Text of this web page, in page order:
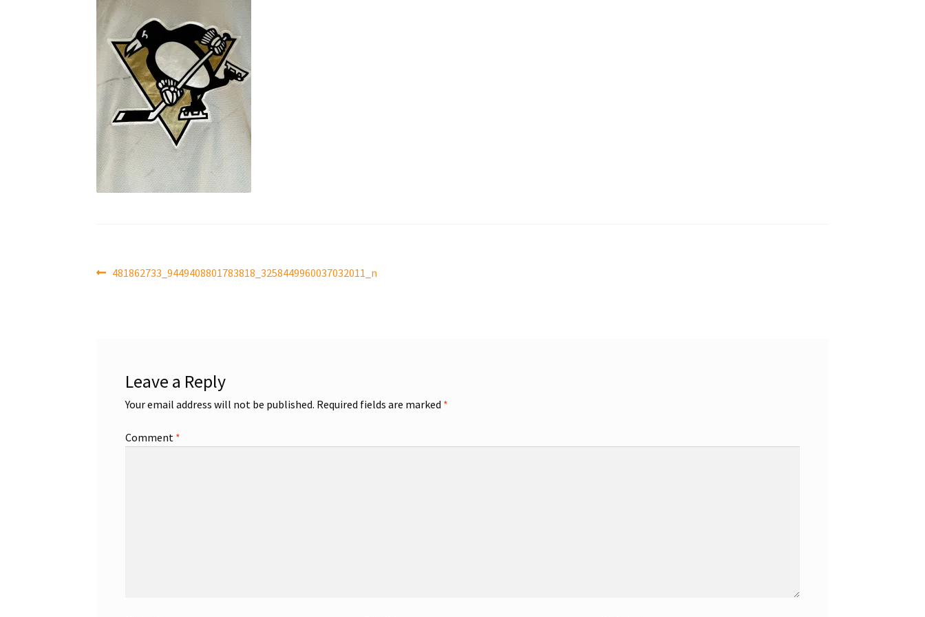
Post
Previous
481862733_9449408801783818_3258449960037032011_n
Leave a Reply
Your email address will not be published. Required fields are marked *
Comment *